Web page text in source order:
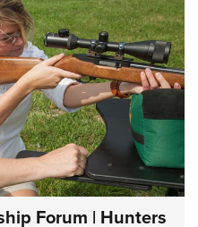
Forum | Hunters